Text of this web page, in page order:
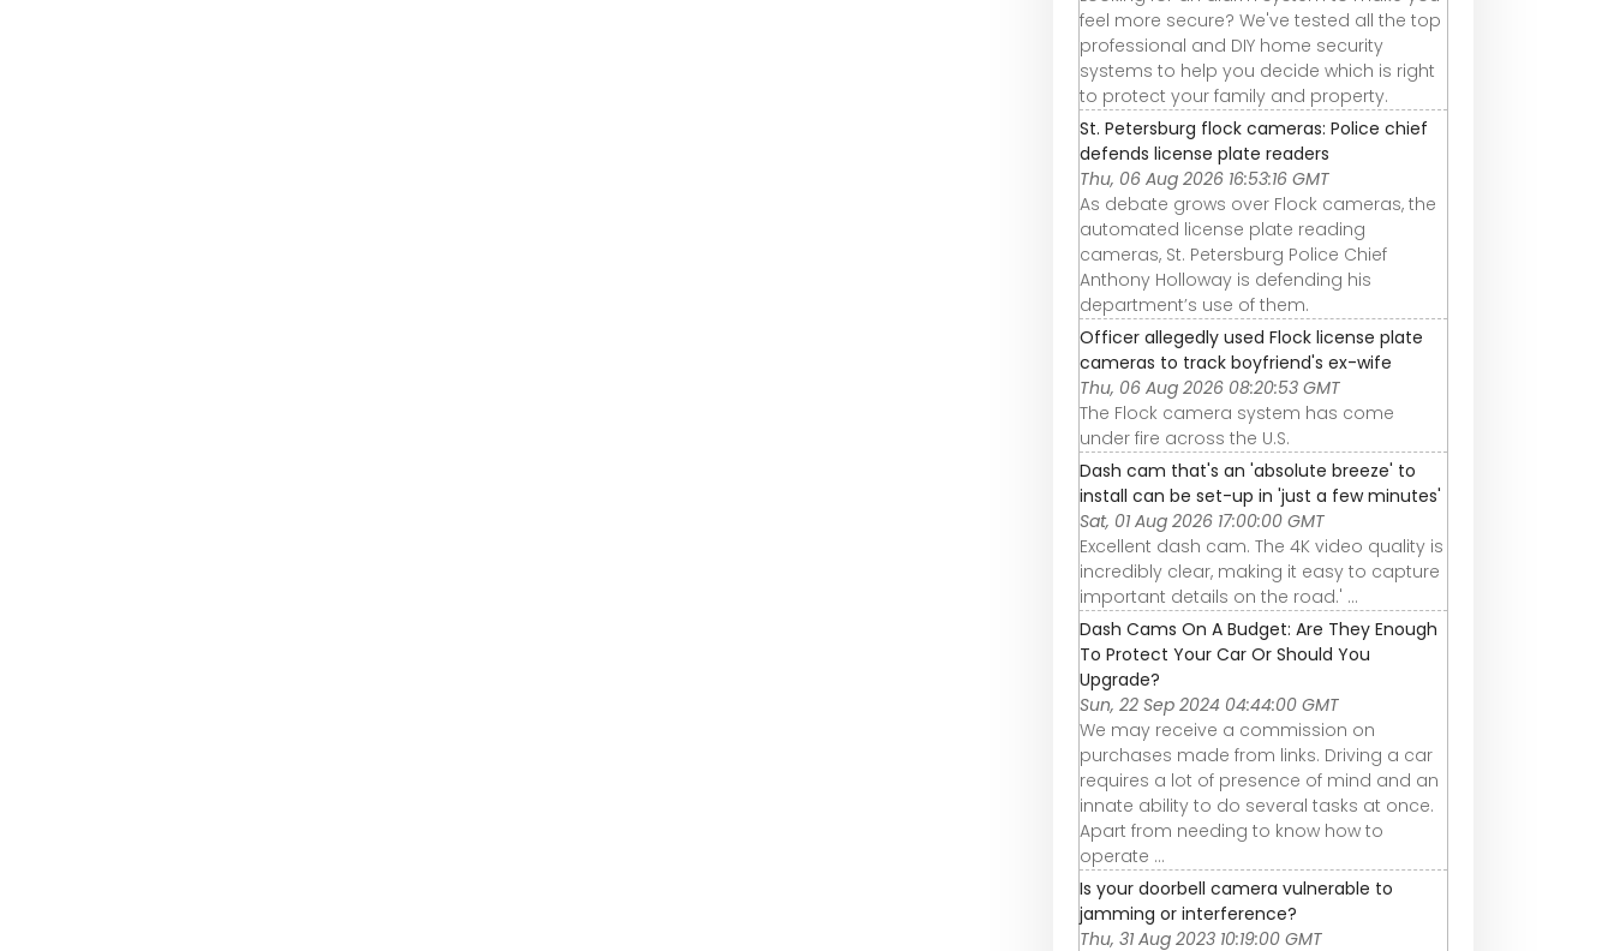
feel more secure? We've tested all the top
professional and DIY home security
systems to help you decide which is right
to protect your family and property.
St. Petersburg flock cameras: Police chief
defends license plate readers
Thu, 06 Aug 2026 16:53:16 GMT
As debate grows over Flock cameras, the
automated license plate reading
cameras, St. Petersburg Police Chief
Anthony Holloway is defending his
department’s use of them.
Officer allegedly used Flock license plate
cameras to track boyfriend's ex-wife
Thu, 06 Aug 2026 08:20:53 GMT
The Flock camera system has come
under fire across the U.S.
Dash cam that's an 'absolute breeze' to
install can be set-up in 'just a few minutes'
Sat, 01 Aug 2026 17:00:00 GMT
Excellent dash cam. The 4K video quality is
incredibly clear, making it easy to capture
important details on the road.' ...
Dash Cams On A Budget: Are They Enough
To Protect Your Car Or Should You
Upgrade?
Sun, 22 Sep 2024 04:44:00 GMT
We may receive a commission on
purchases made from links. Driving a car
requires a lot of presence of mind and an
innate ability to do several tasks at once.
Apart from needing to know how to
operate ...
Is your doorbell camera vulnerable to
jamming or interference?
Thu, 31 Aug 2023 10:19:00 GMT